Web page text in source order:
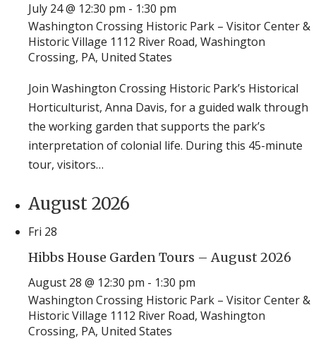
July 24 @ 12:30 pm - 1:30 pm
Washington Crossing Historic Park – Visitor Center &
Historic Village 1112 River Road, Washington
Crossing, PA, United States
Join Washington Crossing Historic Park’s Historical
Horticulturist, Anna Davis, for a guided walk through
the working garden that supports the park’s
interpretation of colonial life. During this 45-minute
tour, visitors…
August 2026
Fri 28
Hibbs House Garden Tours – August 2026
August 28 @ 12:30 pm - 1:30 pm
Washington Crossing Historic Park – Visitor Center &
Historic Village 1112 River Road, Washington
Crossing, PA, United States